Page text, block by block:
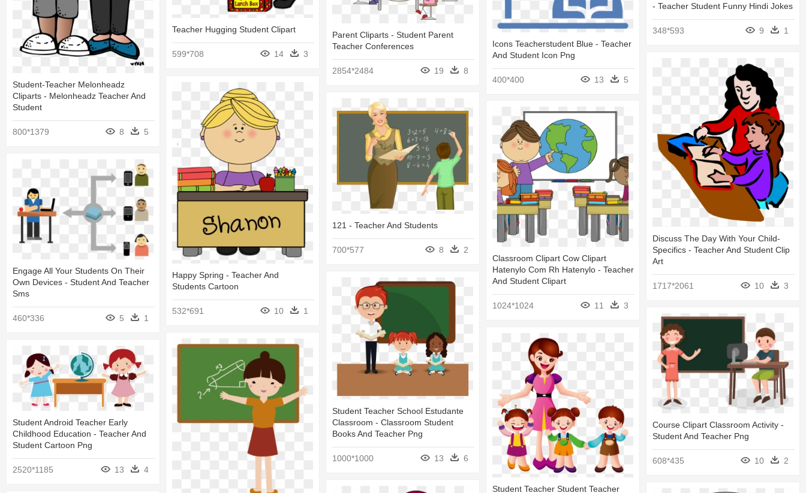
- Teacher Student Funny Hindi Jokes
348*593 9 1
Student-Teacher Melonheadz
Cliparts - Melonheadz Teacher And
Student
800*1379 8 5
Teacher Hugging Student Clipart
599*708 14 3
Parent Cliparts - Student Parent
Teacher Conferences
2854*2484 19 8
Icons Teacherstudent Blue - Teacher
And Student Icon Png
400*400 13 5
Discuss The Day With Your Child-
Specifics - Teacher And Student Clip
Art
1717*2061 10 3
Happy Spring - Teacher And
Students Cartoon
532*691 10 1
121 - Teacher And Students
700*577 8
2
Classroom Clipart Cow Clipart
Hatenylo Com Rh Hatenylo - Teacher
And Student Clipart
1024*1024 11 3
Engage All Your Students On Their
Own Devices - Student And Teacher
Sms
460*336 5 1
Student Teacher School Estudante
Classroom - Classroom Student
Books And Teacher Png
1000*1000 13 6
Course Clipart Classroom Activity -
Student And Teacher Png
608*435 10 2
Student Teacher Student Teacher
Student Android Teacher Early
Childhood Education - Teacher And
Student Cartoon Png
2520*1185 13 4